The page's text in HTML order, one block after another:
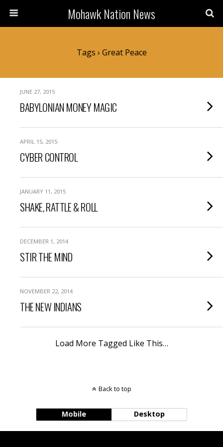
Mohawk Nation News
Tags › Great Peace
JUNE 27, 2015
BABYLONIAN MONEY MAGIC
APRIL 15, 2015
CYBER CONTROL
JANUARY 11, 2015
SHAKE, RATTLE & ROLL
DECEMBER 1, 2014
STIR THE MIND
NOVEMBER 22, 2014
THE NEW INDIANS
Load More Tagged Like This…
Back to top
Mobile Desktop